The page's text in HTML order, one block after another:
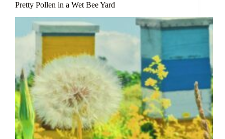
Pretty Pollen in a Wet Bee Yard